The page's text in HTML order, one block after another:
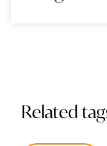
Related